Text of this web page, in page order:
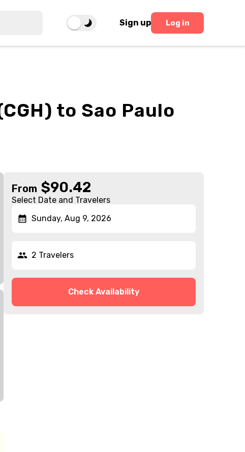
Sign up Log in
to Sao Paulo
From $90.42
Select Date and Travelers
Sunday, Aug 9, 2026
2 Travelers
Check Availability